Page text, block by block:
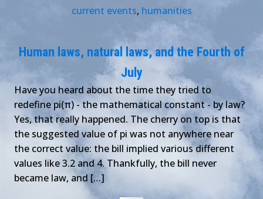
current events, humanities
Human laws, natural laws, and the Fourth of
July
Have you heard about the time they tried to
redefine pi(π) - the mathematical constant - by law?
Yes, that really happened. The cherry on top is that
the suggested value of pi was not anywhere near
the correct value: the bill implied various different
values like 3.2 and 4. Thankfully, the bill never
became law, and […]